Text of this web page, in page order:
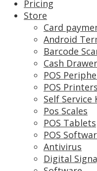
Pricing
Store
Card
Android
Barcode
Cash
POS
POS Printers
Self Service
Pos Scales
POS Tablets
POS
Antivirus
Digital